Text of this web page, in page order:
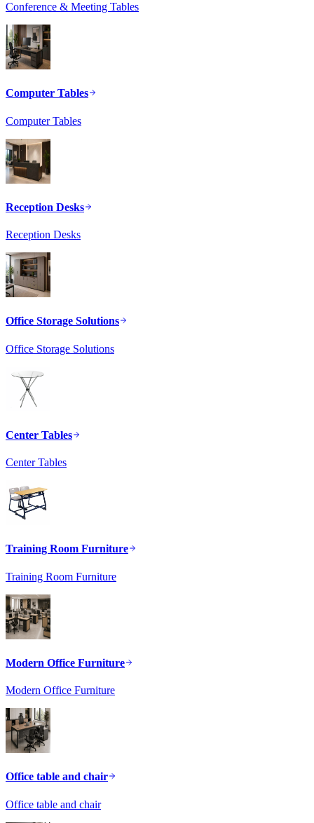
Conference & Meeting Tables
Computer Tables
Computer Tables
Reception Desks
Reception Desks
Office Storage Solutions
Office Storage Solutions
Center Tables
Center Tables
Training Room Furniture
Training Room Furniture
Modern Office Furniture
Modern Office Furniture
Office table and chair
Office table and chair